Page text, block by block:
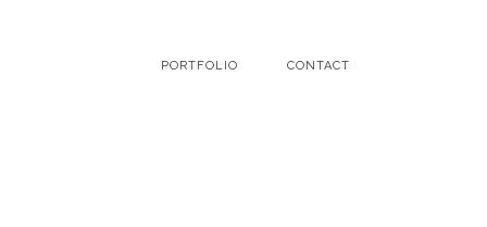
PORTFOLIO CONTACT